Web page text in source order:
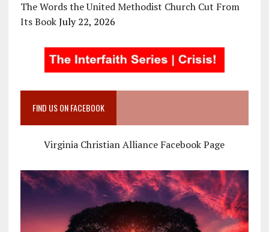
The Words the United Methodist Church Cut From
Its Book July 22, 2026
FIND US ON FACEBOOK
Virginia Christian Alliance Facebook Page